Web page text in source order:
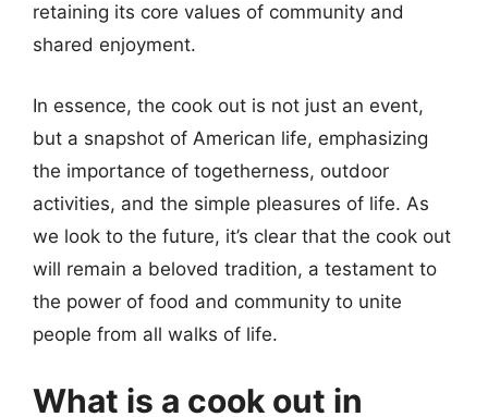
retaining its core values of community and
shared enjoyment.
In essence, the cook out is not just an event,
but a snapshot of American life, emphasizing
the importance of togetherness, outdoor
activities, and the simple pleasures of life. As
we look to the future, it’s clear that the cook out
will remain a beloved tradition, a testament to
the power of food and community to unite
people from all walks of life.
What is a cook out in